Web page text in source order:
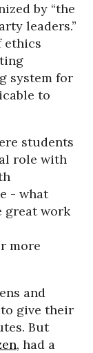
by “the
leaders.”
ethics
system for
to
students
role with
- what
great work
more
and
give their
But
, had a